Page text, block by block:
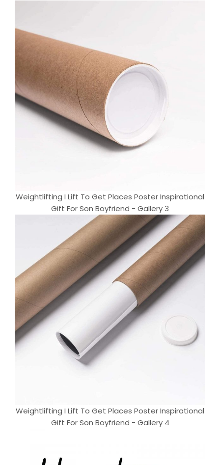
Weightlifting I Lift To Get Places Poster Inspirational
Gift For Son Boyfriend - Gallery 3
Weightlifting I Lift To Get Places Poster Inspirational
Gift For Son Boyfriend - Gallery 4